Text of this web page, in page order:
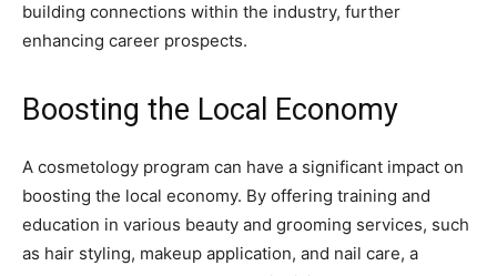
building connections within the industry, further
enhancing career prospects.
Boosting the Local Economy
A cosmetology program can have a significant impact on
boosting the local economy. By offering training and
education in various beauty and grooming services, such
as hair styling, makeup application, and nail care, a